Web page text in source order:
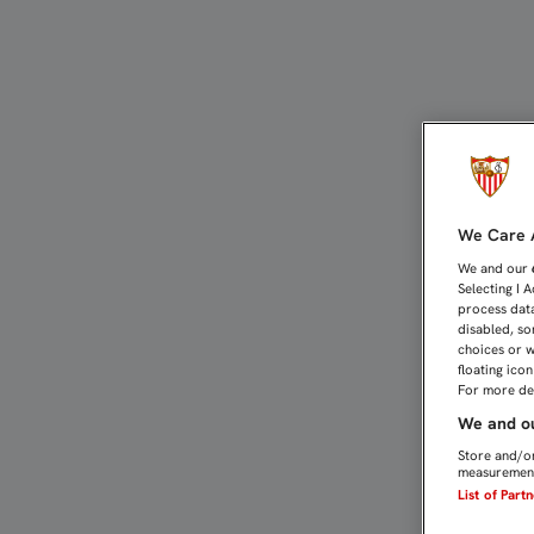
We Care
We and our
Selecting I
process
disabled,
choices or
floating
For more
We and
Store and/
List of